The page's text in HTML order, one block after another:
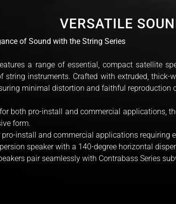
VERSATILE
of Sound with the String Series
a range of essential, compact satellite
string instruments. Crafted with extruded,
minimal distortion and faithful reproduction
both pro-install and commercial applications,
form.
pro-install and commercial applications requiring
speaker with a 140-degree horizontal
pair seamlessly with Contrabass Series